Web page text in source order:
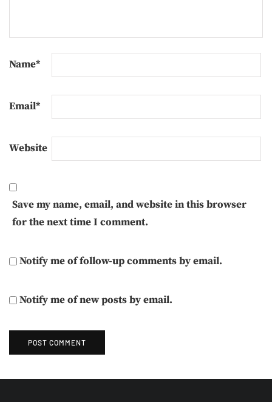
Name*
Email*
Website
Save my name, email, and website in this browser
for the next time I comment.
Notify me of follow-up comments by email.
Notify me of new posts by email.